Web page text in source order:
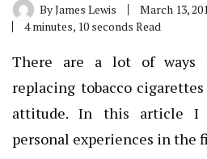
ByJames Lewis
March 13,
4 minutes, 10 seconds Read
There are a lot of ways
replacing tobacco
attitude. In this article I
personal experiences in the